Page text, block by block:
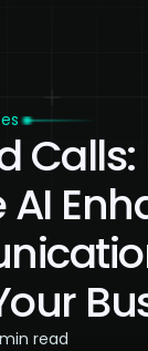
min read